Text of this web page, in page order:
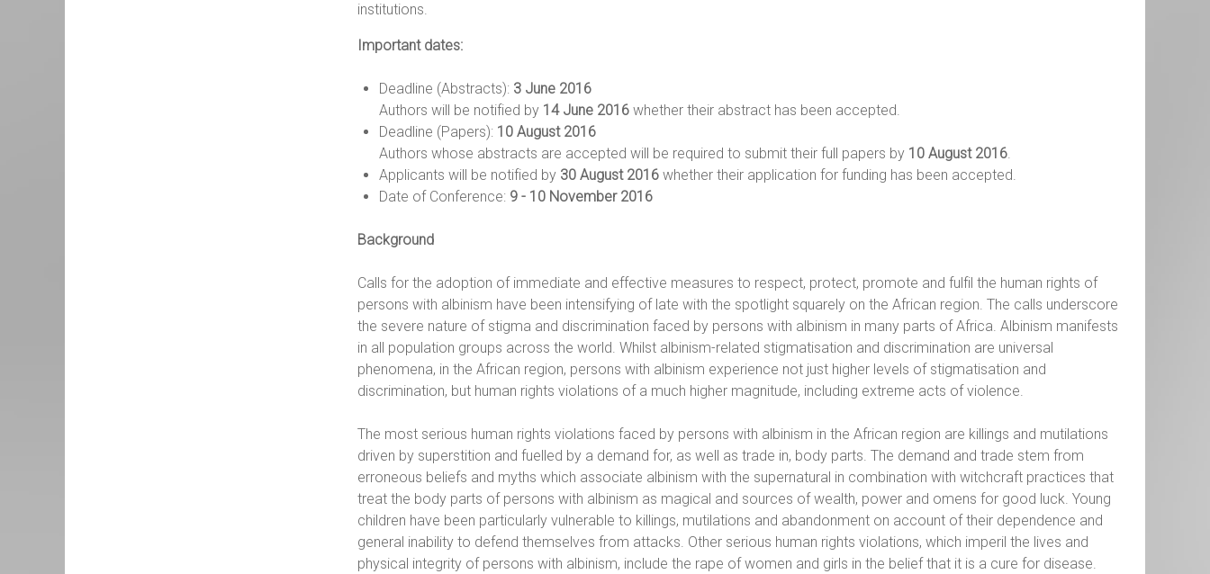
institutions.
Important dates:
Deadline (Abstracts): 3 June 2016
Authors will be notified by 14 June 2016 whether their abstract has been accepted.
Deadline (Papers): 10 August 2016
Authors whose abstracts are accepted will be required to submit their full papers by 10 August 2016.
Applicants will be notified by 30 August 2016 whether their application for funding has been accepted.
Date of Conference: 9 - 10 November 2016
Background
Calls for the adoption of immediate and effective measures to respect, protect, promote and fulfil the human rights of
persons with albinism have been intensifying of late with the spotlight squarely on the African region. The calls underscore
the severe nature of stigma and discrimination faced by persons with albinism in many parts of Africa. Albinism manifests
in all population groups across the world. Whilst albinism-related stigmatisation and discrimination are universal
phenomena, in the African region, persons with albinism experience not just higher levels of stigmatisation and
discrimination, but human rights violations of a much higher magnitude, including extreme acts of violence.
The most serious human rights violations faced by persons with albinism in the African region are killings and mutilations
driven by superstition and fuelled by a demand for, as well as trade in, body parts. The demand and trade stem from
erroneous beliefs and myths which associate albinism with the supernatural in combination with witchcraft practices that
treat the body parts of persons with albinism as magical and sources of wealth, power and omens for good luck. Young
children have been particularly vulnerable to killings, mutilations and abandonment on account of their dependence and
general inability to defend themselves from attacks. Other serious human rights violations, which imperil the lives and
physical integrity of persons with albinism, include the rape of women and girls in the belief that it is a cure for disease.